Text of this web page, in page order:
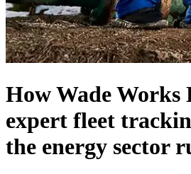
How Wade Works
expert fleet
the energy sector